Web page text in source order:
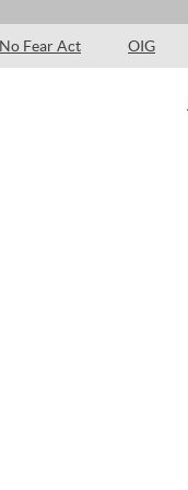
No Fear Act OIG